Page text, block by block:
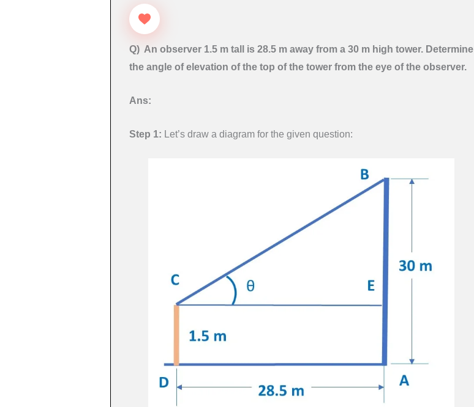
Q) An observer 1.5 m tall is 28.5 m away from a 30 m high tower. Determine
the angle of elevation of the top of the tower from the eye of the observer.
Ans:
Step 1: Let’s draw a diagram for the given question: